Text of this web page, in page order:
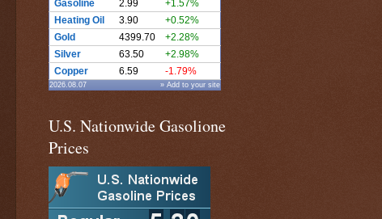
Gasoline
2.99
+1.57%
Heating Oil
3.90
+0.52%
Gold
4399.70
+2.28%
Silver
63.50
+2.98%
Copper
6.59 -1.79%
2026.08.07 » Add to your site
U.S. Nationwide Gasolione
Prices